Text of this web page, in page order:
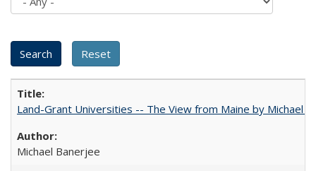
Land-Grant Universities -- The View from Maine by Michael
Michael Banerjee